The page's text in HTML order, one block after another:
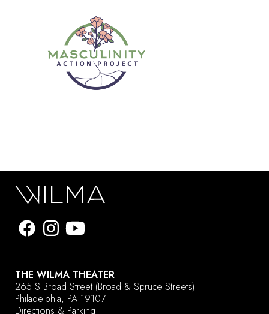
THE WILMA THEATER
265 S Broad Street (Broad & Spruce Streets)
Philadelphia, PA 19107
Directions & Parking